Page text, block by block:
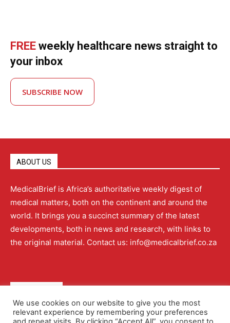
FREE weekly healthcare news straight to
your inbox
SUBSCRIBE NOW
ABOUT US
MedicalBrief is Africa’s authoritative weekly digest of
medical matters, both on the continent and around the
world. It brings you a succinct summary of the latest
developments, both in news and research, with links to
the original material. Contact us: info@medicalbrief.co.za
About Advertising Contact Us Editorial Policy
We use cookies on our website to give you the most
relevant experience by remembering your preferences